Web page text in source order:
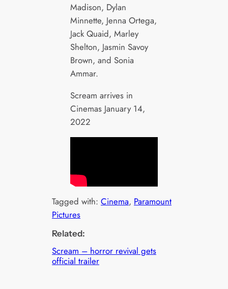
Madison, Dylan
Minnette, Jenna Ortega,
Jack Quaid, Marley
Shelton, Jasmin Savoy
Brown, and Sonia
Ammar.
Scream arrives in
Cinemas January 14,
2022
Tagged with:Cinema, Paramount
Pictures
Related:
Scream – horror revival gets
official trailer